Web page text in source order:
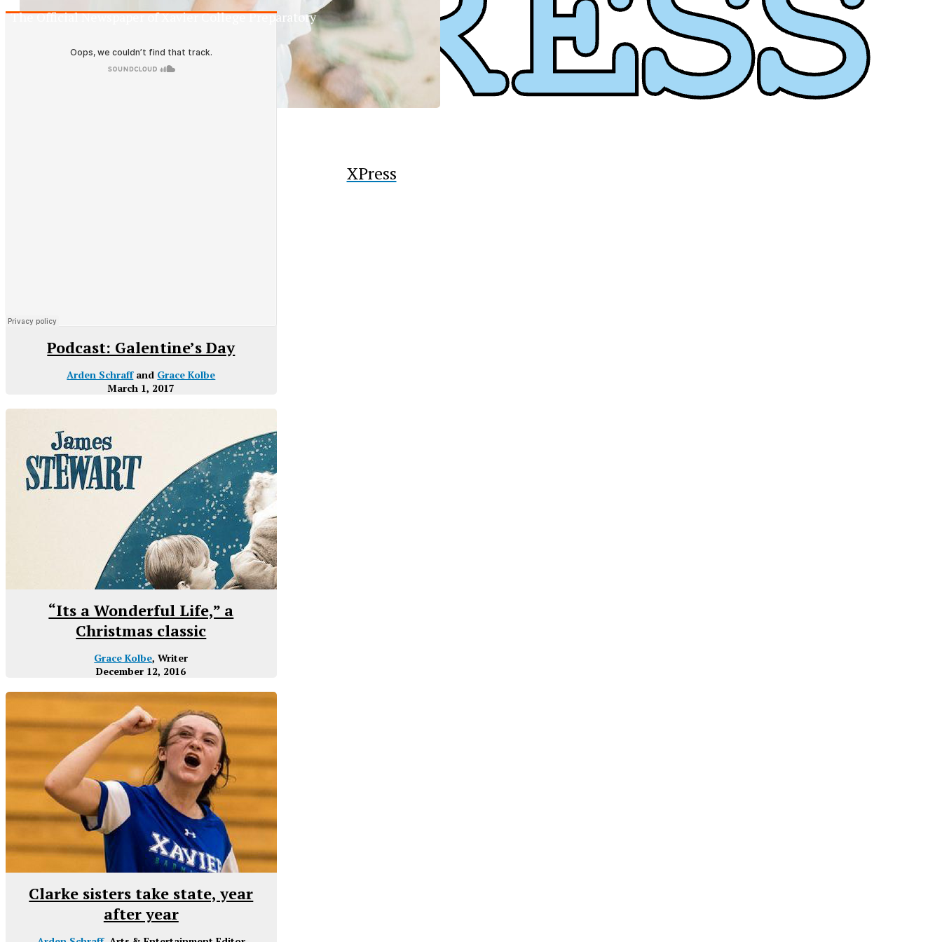
XPress
Podcast: Galentine’s Day
Arden Schraffand Grace Kolbe
March 1, 2017
“Its a Wonderful Life,” a
Christmas classic
Grace Kolbe, Writer
December 12, 2016
Clarke sisters take state, year
after year
The Official Newspaper of Xavier College Preparatory